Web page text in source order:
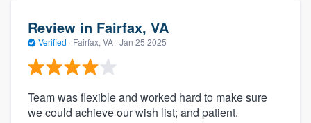
Review in Fairfax, VA
Verified · Fairfax, VA · Jan 25 2025
Team was flexible and worked hard to make sure
we could achieve our wish list; and patient.